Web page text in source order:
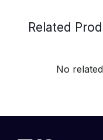
Related
No